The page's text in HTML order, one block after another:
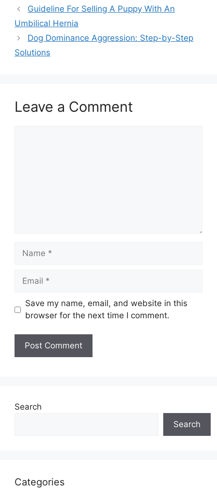
Guideline For Selling A Puppy With An
Umbilical Hernia
Dog Dominance Aggression: Step-by-Step
Solutions
Leave a Comment
Name
Email
Save my name, email, and website in this
browser for the next time I comment.
Search
Search
Categories